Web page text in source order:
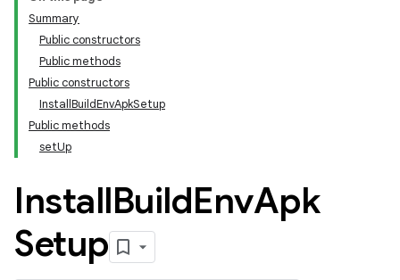
Summary
Public constructors
Public methods
Public constructors
InstallBuildEnvApkSetup
Public methods
setUp
InstallBuildEnvApk
Setup